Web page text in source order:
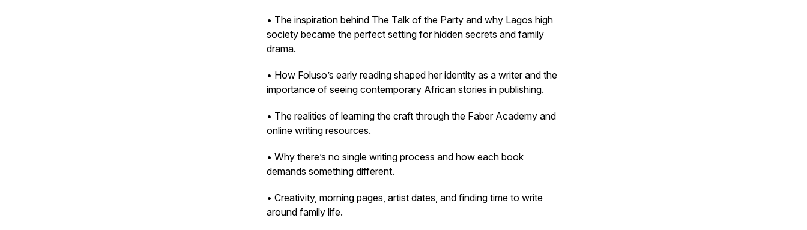
• The inspiration behind The Talk of the Party and why Lagos high
society became the perfect setting for hidden secrets and family
drama.
• How Foluso’s early reading shaped her identity as a writer and the
importance of seeing contemporary African stories in publishing.
• The realities of learning the craft through the Faber Academy and
online writing resources.
• Why there’s no single writing process and how each book
demands something different.
• Creativity, morning pages, artist dates, and finding time to write
around family life.